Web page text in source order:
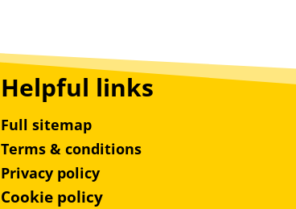
Helpful links
Full sitemap
Terms & conditions
Privacy policy
Cookie policy